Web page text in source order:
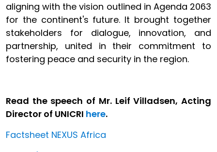
aligning with the vision outlined in Agenda 2063
for the continent's future. It brought together
stakeholders for dialogue, innovation, and
partnership, united in their commitment to
fostering peace and security in the region.
Read the speech of Mr. Leif Villadsen, Acting
Director of UNICRI here.
Factsheet NEXUS Africa